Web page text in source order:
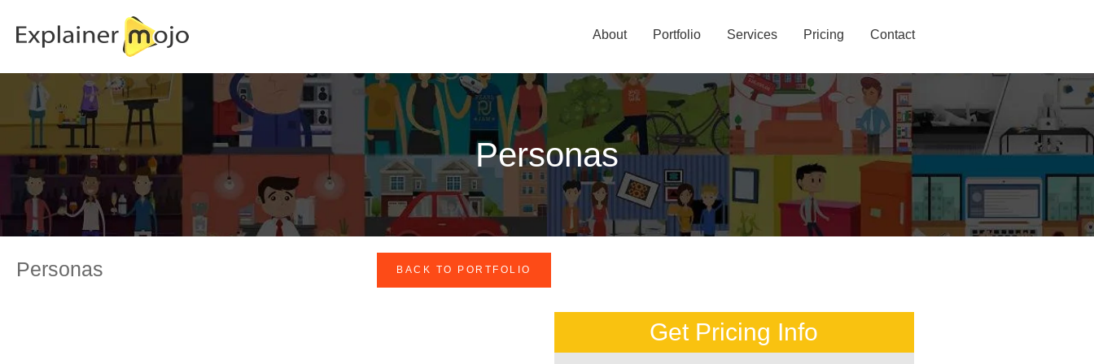
About Portfolio Services Pricing Contact
Personas
Personas BACK TO PORTFOLIO
Get Pricing Info